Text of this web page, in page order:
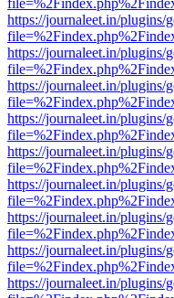
https://journaleet.in/plugins/
https://journaleet.in/plugins/
https://journaleet.in/plugins/
https://journaleet.in/plugins/
https://journaleet.in/plugins/
https://journaleet.in/plugins/
https://journaleet.in/plugins/
https://journaleet.in/plugins/
https://journaleet.in/plugins/